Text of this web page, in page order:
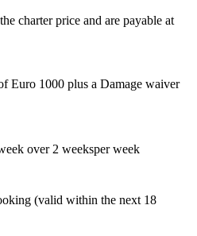
charter price and are payable at
Euro 1000 plus a Damage waiver
over 2 weeksper week
(valid within the next 18